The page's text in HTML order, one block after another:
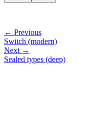
← Previous
Switch (modern)
Next →
Sealed types (deep)